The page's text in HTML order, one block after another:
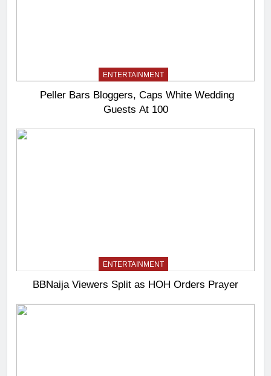
ENTERTAINMENT
Peller Bars Bloggers, Caps White Wedding
Guests At 100
ENTERTAINMENT
BBNaija Viewers Split as HOH Orders Prayer